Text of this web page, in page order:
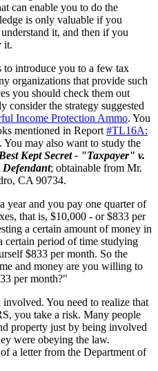
can enable you to do the
is only valuable if you
it, and then if you
it.
to introduce you to a few tax
organizations that provide such
you should check them out
consider the strategy suggested
Income Protection Ammo. You
mentioned in Report #TL16A:
. You may also want to study the
Kept Secret - "Taxpayer" v.
Defendant; obtainable from Mr.
CA 90734.
year and you pay one quarter of
that is, $10,000 - or $833 per
a certain amount of money in
certain period of time studying
$833 per month. So the
and money are you willing to
per month?"
You need to realize that
you take a risk. Many people
property just by being involved
were obeying the law.
a letter from the Department of